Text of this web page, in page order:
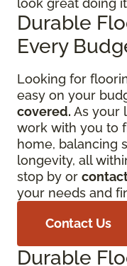
look great doing
Durable
Every
Looking for
easy on your
covered. As your
work with you to
home, balancing
longevity, all
stop by or
your needs and
Contact Us
Durable